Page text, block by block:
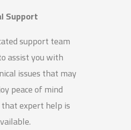
Support
support team
assist you with
issues that may
peace of mind
expert help is